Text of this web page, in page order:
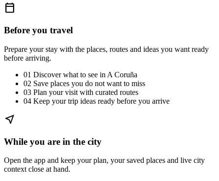
calendar_today
Before you travel
Prepare your stay with the places, routes and ideas you want ready
before arriving.
01 Discover what to see in A Coruña
02 Save places you do not want to miss
03 Plan your visit with curated routes
04 Keep your trip ideas ready before you arrive
near_me
While you are in the city
Open the app and keep your plan, your saved places and live city
context close at hand.